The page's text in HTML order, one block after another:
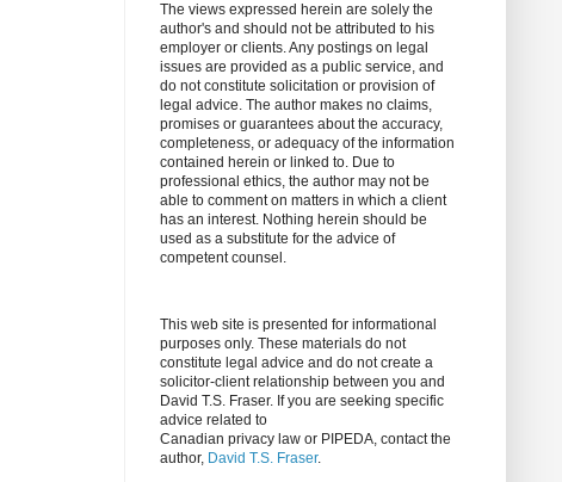
The views expressed herein are solely the
author's and should not be attributed to his
employer or clients. Any postings on legal
issues are provided as a public service, and
do not constitute solicitation or provision of
legal advice. The author makes no claims,
promises or guarantees about the accuracy,
completeness, or adequacy of the information
contained herein or linked to. Due to
professional ethics, the author may not be
able to comment on matters in which a client
has an interest. Nothing herein should be
used as a substitute for the advice of
competent counsel.
This web site is presented for informational
purposes only. These materials do not
constitute legal advice and do not create a
solicitor-client relationship between you and
David T.S. Fraser. If you are seeking specific
advice related to
Canadian privacy law or PIPEDA, contact the
author, David T.S. Fraser.